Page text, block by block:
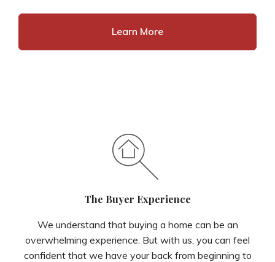
Learn More
The Buyer Experience
We understand that buying a home can be an
overwhelming experience. But with us, you can feel
confident that we have your back from beginning to